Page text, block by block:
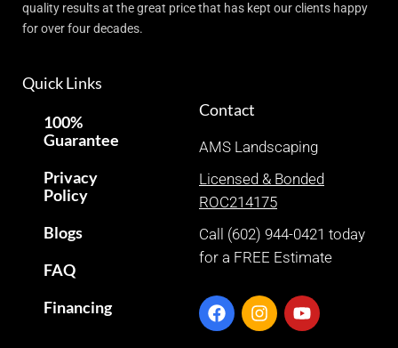
quality results at the great price that has kept our clients happy
for over four decades.
Quick Links
100%
Guarantee
Privacy
Policy
Blogs
FAQ
Financing
Contact
AMS Landscaping
Licensed & Bonded
ROC214175
Call (602) 944-0421 today
for a FREE Estimate